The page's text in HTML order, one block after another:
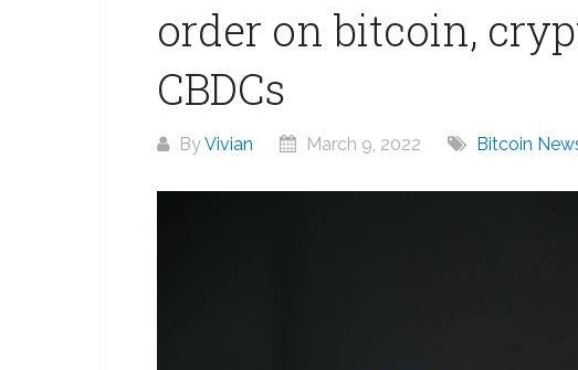
order on bitcoin,
CBDCs
ByVivian March 9, 2022 Bitcoin